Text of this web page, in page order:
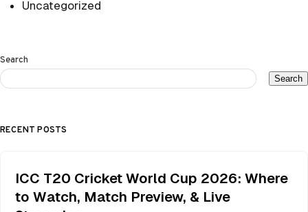
Uncategorized
Search
Search
RECENT POSTS
ICC T20 Cricket World Cup 2026: Where
to Watch, Match Preview, & Live